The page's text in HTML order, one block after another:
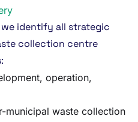
identify all strategic
collection centre
operation,
municipal waste collection